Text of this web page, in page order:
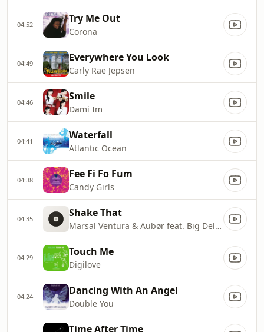
04:52 Try Me Out
Corona
04:49 Everywhere You Look
Carly Rae Jepsen
04:46 Smile
Dami Im
04:41 Waterfall
Atlantic Ocean
04:38 Fee Fi Fo Fum
Candy Girls
04:35 Shake That
Marsal Ventura & Aubør feat. Big Delvee
04:29 Touch Me
Digilove
04:24 Dancing With An Angel
Double You
Time After Time